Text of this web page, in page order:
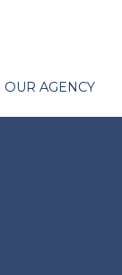
OUR AGENCY